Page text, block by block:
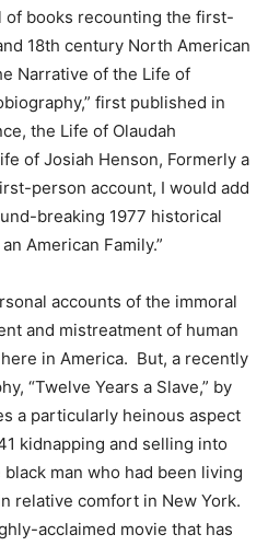
of books recounting the first-
18th century North American
Narrative of the Life of
first published in
the Life of Olaudah
of Josiah Henson, Formerly a
person account, I would add
breaking 1977 historical
American Family.”
accounts of the immoral
and mistreatment of human
in America. But, a recently
“Twelve Years a Slave,” by
a particularly heinous aspect
kidnapping and selling into
man who had been living
relative comfort in New York.
acclaimed movie that has